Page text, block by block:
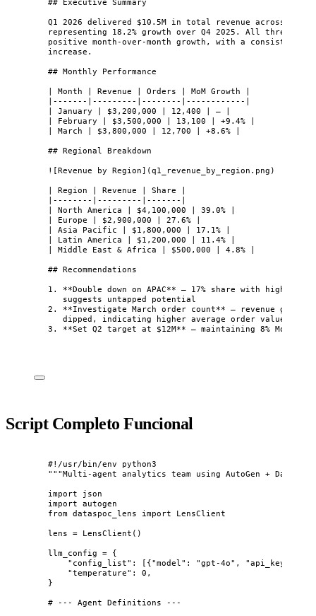
## Executive Summary
Q1 2026 delivered $10.5M in total revenue across
representing 18.2% growth over Q4 2025. All three
positive month-over-month growth, with a consistent 8-
increase.
## Monthly Performance
| Month | Revenue | Orders | MoM Growth |
|-------|---------|--------|------------|
| January | $3,200,000 | 12,400 | — |
| February | $3,500,000 | 13,100 | +9.4% |
| March | $3,800,000 | 12,700 | +8.6% |
## Regional Breakdown
![Revenue by Region] (q1_revenue_by_region.png )
| Region | Revenue | Share |
|--------|---------|-------|
| North America | $4,100,000 | 39.0% |
| Europe | $2,900,000 | 27.6% |
| Asia Pacific | $1,800,000 | 17.1% |
| Latin America | $1,200,000 | 11.4% |
| Middle East & Africa | $500,000 | 4.8% |
## Recommendations
1.
**Double down on APAC** — 17% share with highest
suggests untapped potential
2.
**Investigate March order count** — revenue grew
dipped, indicating higher average order value
3.
**Set Q2 target at $12M** — maintaining 8% MoM
Script Completo Funcional
#!/usr/bin/env python3
"""Multi-agent analytics team using AutoGen +
import json
import autogen
from dataspoc_lens import LensClient
lens = LensClient ()
llm_config = {
" config_list" : [ {"model" : "gpt-4o" , "api_key
"temperature" : 0 ,
}
# --- Agent Definitions ---